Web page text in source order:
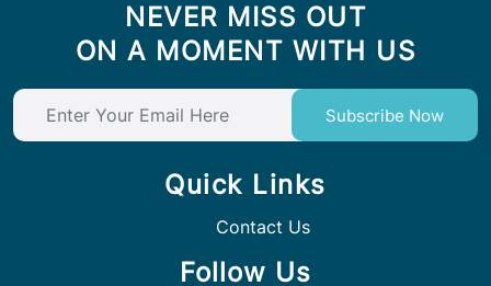
NEVER MISS OUT
ON A MOMENT WITH US
Subscribe Now
Quick Links
Contact Us
Follow Us